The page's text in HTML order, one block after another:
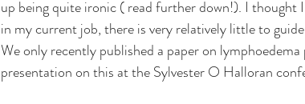
up being quite ironic ( read further down!). I
in my current job, there is very relatively little to
We only recently published a paper on
presentation on this at the Sylvester O Halloran